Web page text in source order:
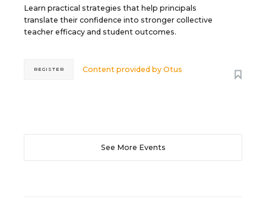
Learn practical strategies that help principals
translate their confidence into stronger collective
teacher efficacy and student outcomes.
Content provided byOtus
REGISTER
See More Events